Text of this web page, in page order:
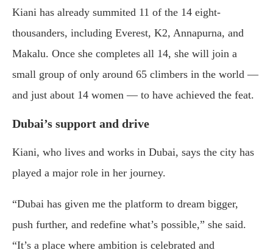
Kiani has already summited 11 of the 14 eight-
thousanders, including Everest, K2, Annapurna, and
Makalu. Once she completes all 14, she will join a
small group of only around 65 climbers in the world —
and just about 14 women — to have achieved the feat.
Dubai’s support and drive
Kiani, who lives and works in Dubai, says the city has
played a major role in her journey.
“Dubai has given me the platform to dream bigger,
push further, and redefine what’s possible,” she said.
“It’s a place where ambition is celebrated and